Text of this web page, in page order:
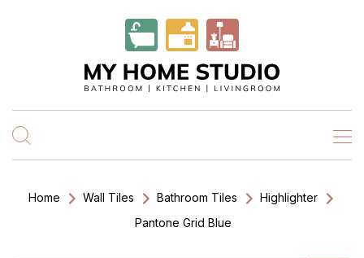
Home Wall Tiles Bathroom Tiles
Highlighter
Pantone Grid Blue